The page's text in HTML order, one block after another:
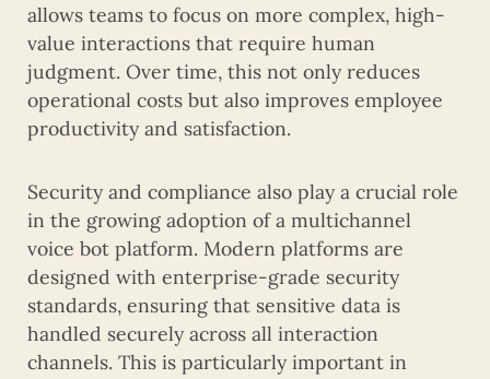
allows teams to focus on more complex, high-
value interactions that require human
judgment. Over time, this not only reduces
operational costs but also improves employee
productivity and satisfaction.
Security and compliance also play a crucial role
in the growing adoption of a multichannel
voice bot platform. Modern platforms are
designed with enterprise-grade security
standards, ensuring that sensitive data is
handled securely across all interaction
channels. This is particularly important in